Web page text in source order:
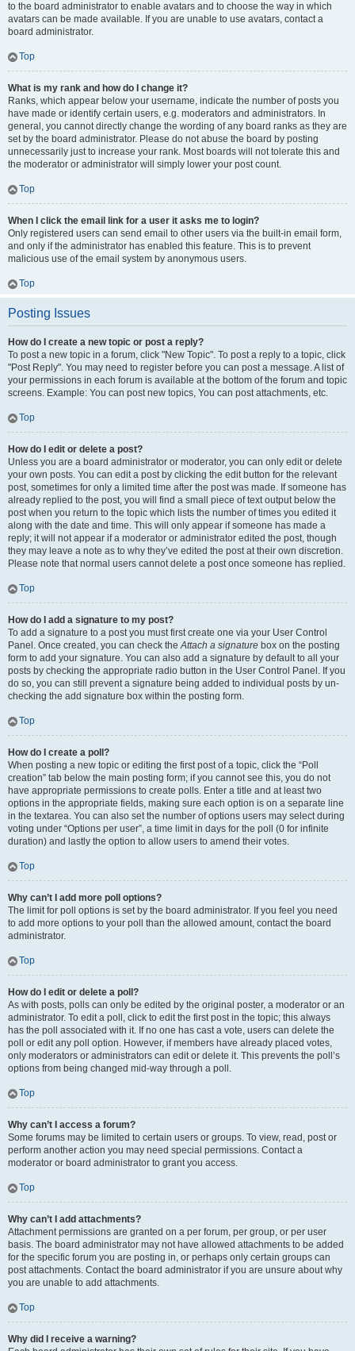
to the board administrator to enable avatars and to choose the way in which
avatars can be made available. If you are unable to use avatars, contact a
board administrator.
Top
What is my rank and how do I change it?
Ranks, which appear below your username, indicate the number of posts you
have made or identify certain users, e.g. moderators and administrators. In
general, you cannot directly change the wording of any board ranks as they are
set by the board administrator. Please do not abuse the board by posting
unnecessarily just to increase your rank. Most boards will not tolerate this and
the moderator or administrator will simply lower your post count.
Top
When I click the email link for a user it asks me to login?
Only registered users can send email to other users via the built-in email form,
and only if the administrator has enabled this feature. This is to prevent
malicious use of the email system by anonymous users.
Top
Posting Issues
How do I create a new topic or post a reply?
To post a new topic in a forum, click "New Topic". To post a reply to a topic, click
"Post Reply". You may need to register before you can post a message. A list of
your permissions in each forum is available at the bottom of the forum and topic
screens. Example: You can post new topics, You can post attachments, etc.
Top
How do I edit or delete a post?
Unless you are a board administrator or moderator, you can only edit or delete
your own posts. You can edit a post by clicking the edit button for the relevant
post, sometimes for only a limited time after the post was made. If someone has
already replied to the post, you will find a small piece of text output below the
post when you return to the topic which lists the number of times you edited it
along with the date and time. This will only appear if someone has made a
reply; it will not appear if a moderator or administrator edited the post, though
they may leave a note as to why they’ve edited the post at their own discretion.
Please note that normal users cannot delete a post once someone has replied.
Top
How do I add a signature to my post?
To add a signature to a post you must first create one via your User Control
Panel. Once created, you can check theAttach a signature box on the posting
form to add your signature. You can also add a signature by default to all your
posts by checking the appropriate radio button in the User Control Panel. If you
do so, you can still prevent a signature being added to individual posts by un-
checking the add signature box within the posting form.
Top
How do I create a poll?
When posting a new topic or editing the first post of a topic, click the “Poll
creation” tab below the main posting form; if you cannot see this, you do not
have appropriate permissions to create polls. Enter a title and at least two
options in the appropriate fields, making sure each option is on a separate line
in the textarea. You can also set the number of options users may select during
voting under “Options per user”, a time limit in days for the poll (0 for infinite
duration) and lastly the option to allow users to amend their votes.
Top
Why can’t I add more poll options?
The limit for poll options is set by the board administrator. If you feel you need
to add more options to your poll than the allowed amount, contact the board
administrator.
Top
How do I edit or delete a poll?
As with posts, polls can only be edited by the original poster, a moderator or an
administrator. To edit a poll, click to edit the first post in the topic; this always
has the poll associated with it. If no one has cast a vote, users can delete the
poll or edit any poll option. However, if members have already placed votes,
only moderators or administrators can edit or delete it. This prevents the poll’s
options from being changed mid-way through a poll.
Top
Why can’t I access a forum?
Some forums may be limited to certain users or groups. To view, read, post or
perform another action you may need special permissions. Contact a
moderator or board administrator to grant you access.
Top
Why can’t I add attachments?
Attachment permissions are granted on a per forum, per group, or per user
basis. The board administrator may not have allowed attachments to be added
for the specific forum you are posting in, or perhaps only certain groups can
post attachments. Contact the board administrator if you are unsure about why
you are unable to add attachments.
Top
Why did I receive a warning?